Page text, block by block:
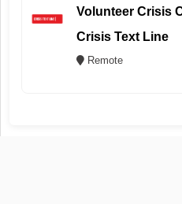
Volunteer Crisis
Crisis Text Line
Remote